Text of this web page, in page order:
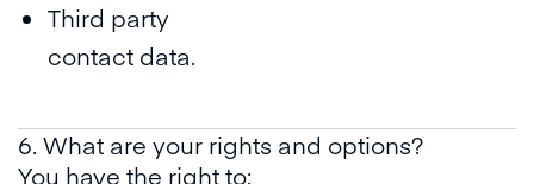
Third party
contact data.
6. What are your rights and options?
You have the right to: